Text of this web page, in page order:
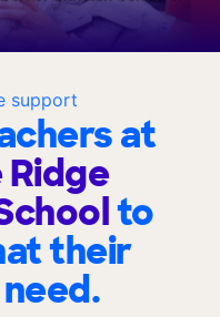
support
at
to
their